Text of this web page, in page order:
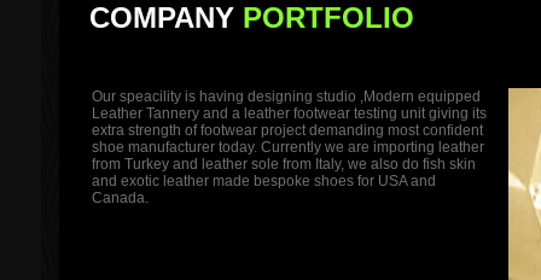
COMPANY PORTFOLIO
Our speacility is having designing studio ,Modern equipped
Leather Tannery and a leather footwear testing unit giving its
extra strength of footwear project demanding most confident
shoe manufacturer today. Currently we are importing leather
from Turkey and leather sole from Italy, we also do fish skin
and exotic leather made bespoke shoes for USA and
Canada.